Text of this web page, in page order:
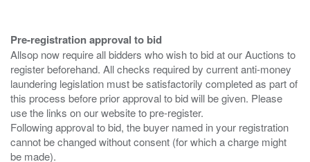
Pre-registration approval to bid
Allsop now require all bidders who wish to bid at our Auctions to
register beforehand. All checks required by current anti-money
laundering legislation must be satisfactorily completed as part of
this process before prior approval to bid will be given. Please
use the links on our website to pre-register.
Following approval to bid, the buyer named in your registration
cannot be changed without consent (for which a charge might